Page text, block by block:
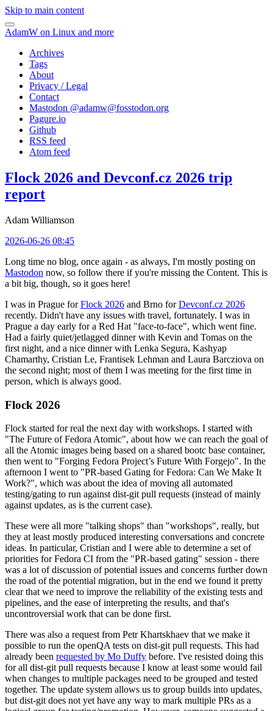
Skip to main content
AdamW on Linux and more
Archives
Tags
About
Privacy / Legal
Contact
Mastodon @adamw@fosstodon.org
Pagure.io
Github
RSS feed
Atom feed
Flock 2026 and Devconf.cz 2026 trip
report
Adam Williamson
2026-06-26 08:45
Long time no blog, once again - as always, I'm mostly posting on
Mastodon now, so follow there if you're missing the Content. This is
a bit big, though, so it goes here!
I was in Prague forFlock 2026 and Brno forDevconf.cz 2026
recently. Didn't have any issues with travel, fortunately. I was in
Prague a day early for a Red Hat "face-to-face", which went fine.
Had a fairly quiet/jetlagged dinner with Kevin and Tomas on the
first night, and a nice dinner with Lenka Segura, Kashyap
Chamarthy, Cristian Le, Frantisek Lehman and Laura Barcziova on
the second night; most of them I was meeting for the first time in
person, which is always good.
Flock 2026
Flock started for real the next day with workshops. I started with
"The Future of Fedora Atomic", about how we can reach the goal of
all the Atomic images being based on a shared bootc base container,
then went to "Forging Fedora Project’s Future With Forgejo". In the
afternoon I went to "PR-based Gating for Fedora: Can We Make It
Work?", which was about the idea of moving all automated
testing/gating to run against dist-git pull requests (instead of mainly
against updates, as is the current case).
These were all more "talking shops" than "workshops", really, but
they at least mostly produced interesting conversations and concrete
ideas. In particular, Cristian and I were able to determine a set of
priorities for Fedora CI from the "PR-based gating" session - there
was a lot of discussion of potential issues and concerns further down
the road of the potential migration, but in the end we found it pretty
clear that we need to improve the reliability of the existing tests and
pipelines, and the ease of interpreting the results, and that's
uncontroversial work that can be done first.
There was also a request from Petr Khartskhaev that we make it
possible to run the openQA tests on dist-git pull requests. This had
already been requested by Mo Duffy before. I've resisted doing this
for all dist-git pull requests because I know at least some would fail
when changes to multiple packages need to be grouped and tested
together. The update system allows us to group builds into updates,
but dist-git does not yet have any way to mark multiple PRs as a